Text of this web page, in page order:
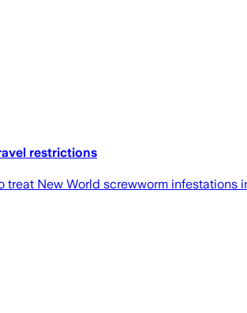
restrictions
New World screwworm infestations